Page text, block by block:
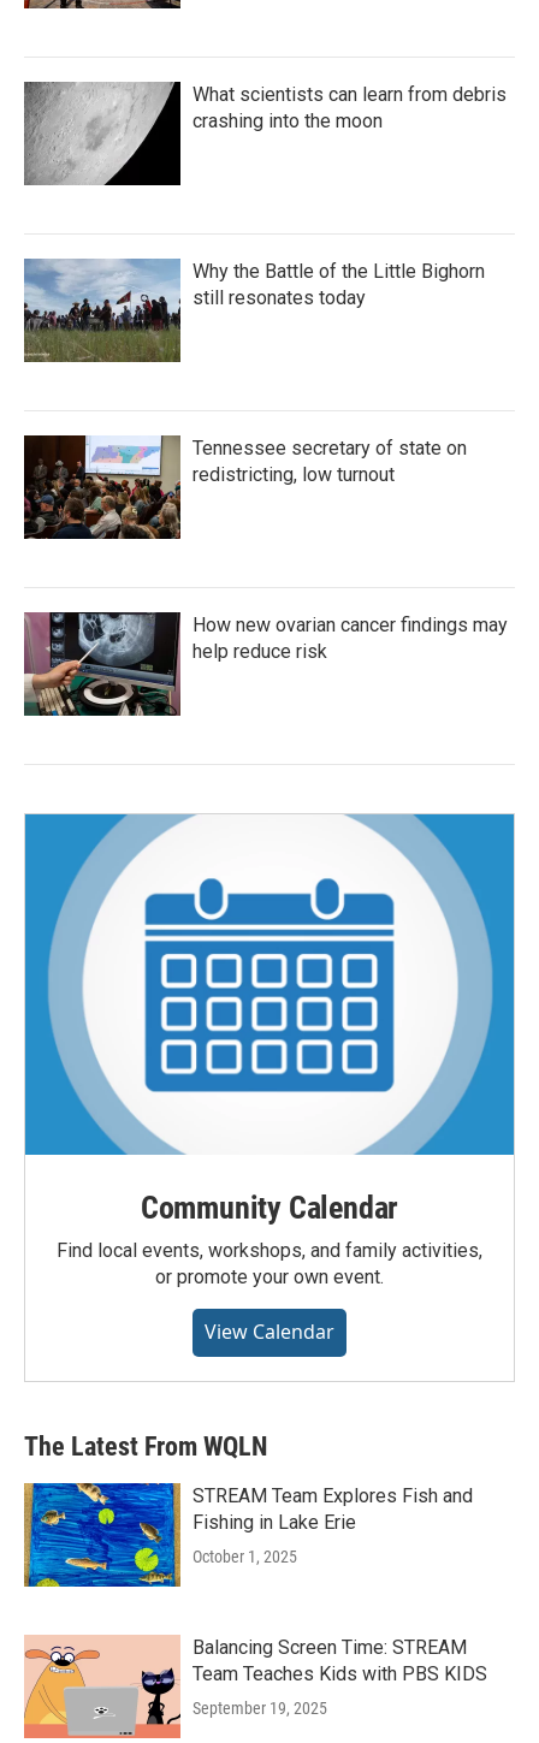
What scientists can learn from debris
crashing into the moon
Why the Battle of the Little Bighorn
still resonates today
Tennessee secretary of state on
redistricting, low turnout
How new ovarian cancer findings may
help reduce risk
Community Calendar
Find local events, workshops, and family activities,
or promote your own event.
View Calendar
The Latest From WQLN
STREAM Team Explores Fish and
Fishing in Lake Erie
October 1, 2025
Balancing Screen Time: STREAM
Team Teaches Kids with PBS KIDS
September 19, 2025